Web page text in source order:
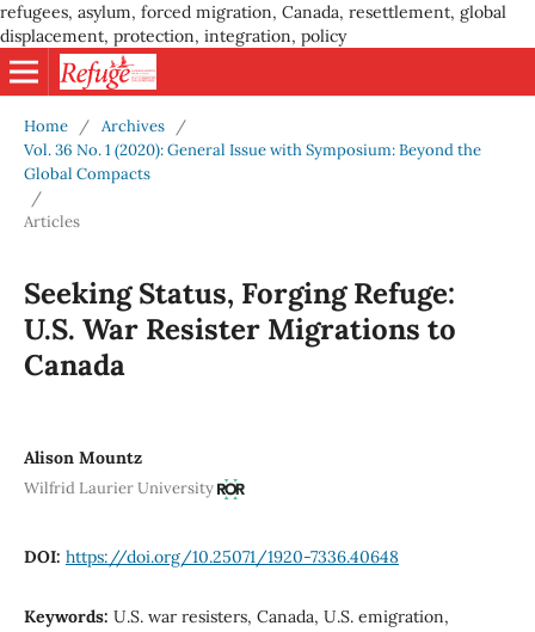
refugees, asylum, forced migration, Canada, resettlement, global
displacement, protection, integration, policy
Home / Archives
/
Vol. 36 No. 1 (2020): General Issue with Symposium: Beyond the
Global Compacts
/
Articles
Seeking Status, Forging Refuge:
U.S. War Resister Migrations to
Canada
Alison Mountz
Wilfrid Laurier University
DOI: https://doi.org/10.25071/1920-7336.40648
Keywords: U.S. war resisters, Canada, U.S. emigration,